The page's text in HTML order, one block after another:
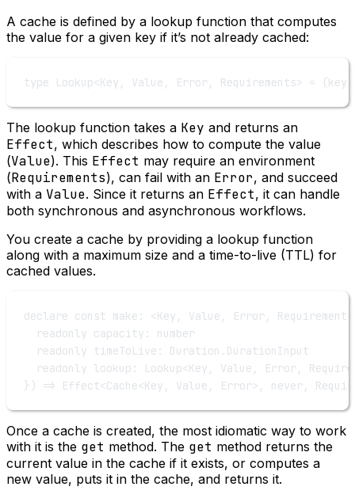
A cache is defined by a lookup function that computes
the value for a given key if it’s not already cached:
type Lookup<Key , Value , Error, Requirements> = (key
The lookup function takes a Key and returns an
Effect, which describes how to compute the value
(Value). This Effect may require an environment
(Requirements), can fail with an Error, and succeed
with a Value. Since it returns an Effect, it can handle
both synchronous and asynchronous workflows.
You create a cache by providing a lookup function
along with a maximum size and a time-to-live (TTL) for
cached values.
declare const make : <Key , Value , Error, Requirements
readonly capacity :
number
readonly timeToLive : Duration . DurationInput
readonly lookup : Lookup<Key , Value , Error,
}) => Effect<Cache<Key , Value , Error>, never,
Once a cache is created, the most idiomatic way to work
with it is the get method. The get method returns the
current value in the cache if it exists, or computes a
new value, puts it in the cache, and returns it.